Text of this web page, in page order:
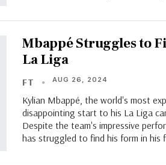
Mbappé Struggles to
La Liga
FT AUG 26, 2024
Kylian Mbappé, the world's most
disappointing start to his La Liga
Despite the team's impressive
has struggled to find his form in